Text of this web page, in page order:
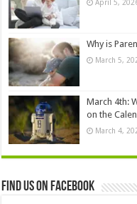
April 5,
Why is
March 5,
March 4th:
on the
March 4,
Find us on Facebook